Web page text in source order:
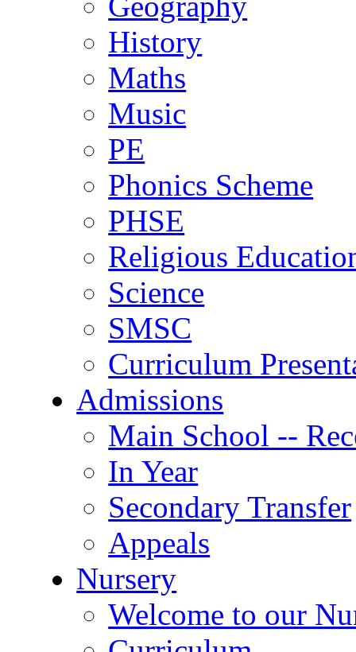
History
Maths
Music
PE
Phonics Scheme
PHSE
Religious
Science
SMSC
Curriculum
Admissions
Main School --
In Year
Secondary Transfer
Appeals
Nursery
Welcome to our